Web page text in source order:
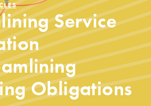
Service
Obligations